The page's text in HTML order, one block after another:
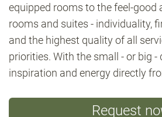
equipped rooms to the feel-good
rooms and suites - individuality,
and the highest quality of all
priorities. With the small - or big -
inspiration and energy directly
Request